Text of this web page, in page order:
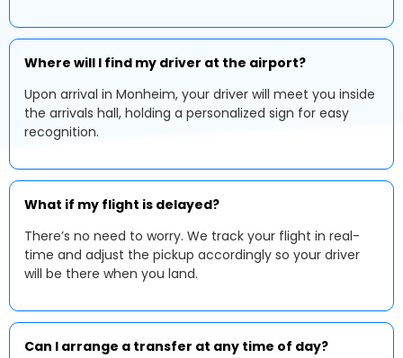
Where will I find my driver at the airport?
Upon arrival in Monheim, your driver will meet you inside
the arrivals hall, holding a personalized sign for easy
recognition.
What if my flight is delayed?
There’s no need to worry. We track your flight in real-
time and adjust the pickup accordingly so your driver
will be there when you land.
Can I arrange a transfer at any time of day?